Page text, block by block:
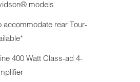
models
accommodate rear Tour-
400 Watt Class-ad 4-